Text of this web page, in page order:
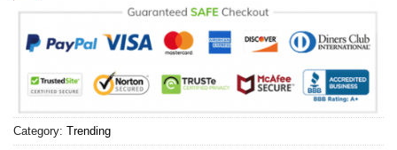
Category: Trending